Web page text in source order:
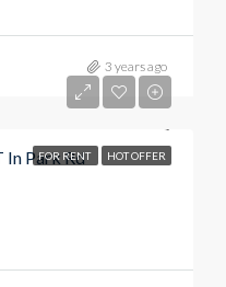
3 years ago
FOR RENT HOT OFFER
In Park Rd